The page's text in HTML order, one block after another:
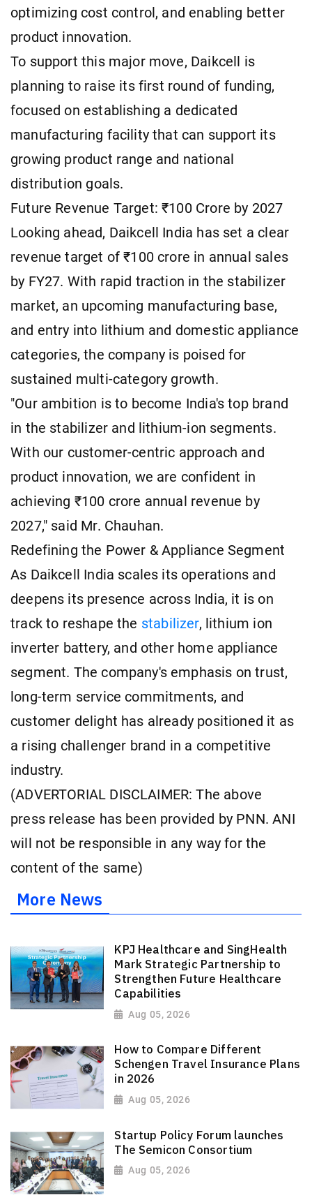
optimizing cost control, and enabling better
product innovation.
To support this major move, Daikcell is
planning to raise its first round of funding,
focused on establishing a dedicated
manufacturing facility that can support its
growing product range and national
distribution goals.
Future Revenue Target: ₹100 Crore by 2027
Looking ahead, Daikcell India has set a clear
revenue target of ₹100 crore in annual sales
by FY27. With rapid traction in the stabilizer
market, an upcoming manufacturing base,
and entry into lithium and domestic appliance
categories, the company is poised for
sustained multi-category growth.
"Our ambition is to become India's top brand
in the stabilizer and lithium-ion segments.
With our customer-centric approach and
product innovation, we are confident in
achieving ₹100 crore annual revenue by
2027," said Mr. Chauhan.
Redefining the Power & Appliance Segment
As Daikcell India scales its operations and
deepens its presence across India, it is on
track to reshape the stabilizer, lithium ion
inverter battery, and other home appliance
segment. The company's emphasis on trust,
long-term service commitments, and
customer delight has already positioned it as
a rising challenger brand in a competitive
industry.
(ADVERTORIAL DISCLAIMER: The above
press release has been provided by PNN. ANI
will not be responsible in any way for the
content of the same)
More News
KPJ Healthcare and SingHealth
Mark Strategic Partnership to
Strengthen Future Healthcare
Capabilities
Aug 05, 2026
How to Compare Different
Schengen Travel Insurance Plans
in 2026
Aug 05, 2026
Startup Policy Forum launches
The Semicon Consortium
Aug 05, 2026